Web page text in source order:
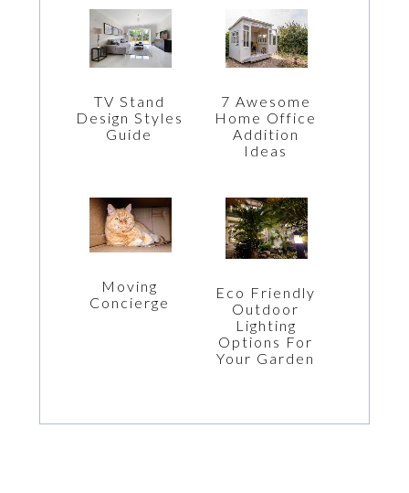
TV Stand
Design Styles
Guide
7 Awesome
Home Office
Addition
Ideas
Moving
Concierge
Eco Friendly
Outdoor
Lighting
Options For
Your Garden